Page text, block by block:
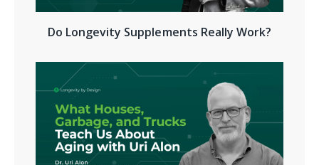
Do Longevity Supplements Really Work?